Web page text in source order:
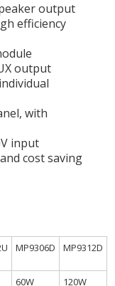
output
efficiency
output
with
input
cost saving
MP9306D MP9312D
60W 120W